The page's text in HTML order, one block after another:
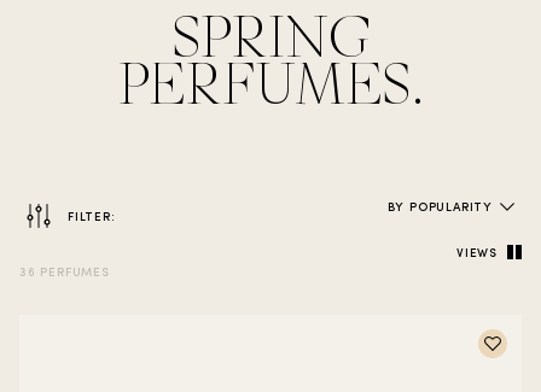
SPRING
PERFUMES.
FILTER:
36 PERFUMES
BY POPULARITY
VIEWS